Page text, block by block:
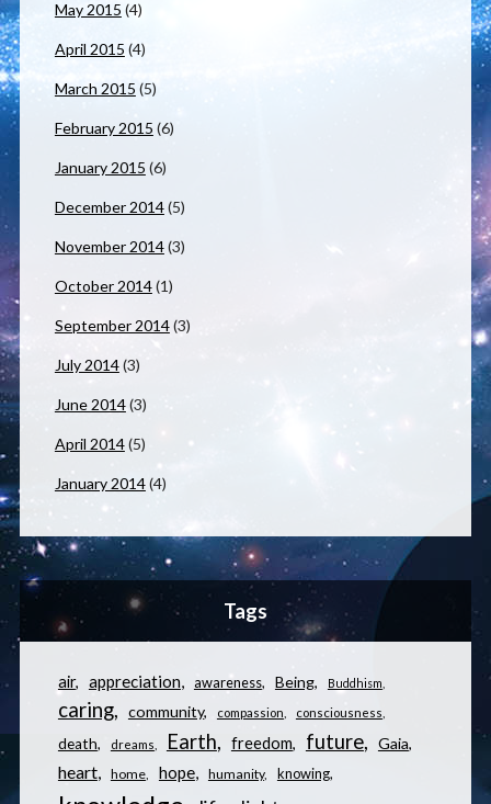
May 2015 (4)
April 2015 (4)
March 2015 (5)
February 2015 (6)
January 2015 (6)
December 2014(5)
November 2014(3)
October 2014(1)
September 2014(3)
July 2014(3)
June 2014(3)
April 2014(5)
January 2014(4)
Tags
air appreciation awareness Being Buddhism
caring community compassion consciousness
death dreams Earth freedom future Gaia
heart home hope humanity knowing